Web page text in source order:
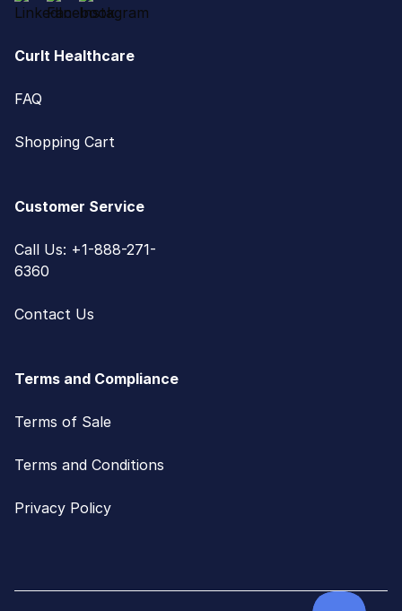
CurIt Healthcare
FAQ
Shopping Cart
Customer Service
Call Us: +1-888-271-
6360
Contact Us
Terms and Compliance
Terms of Sale
Terms and Conditions
Privacy Policy